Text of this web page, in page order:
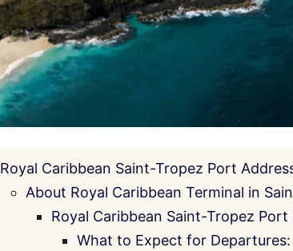
Royal Caribbean Saint-Tropez Port
About Royal Caribbean Terminal in
Royal Caribbean Saint-Tropez
What to Expect for Departures: